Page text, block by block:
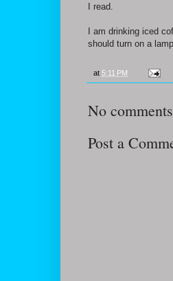
I read.
I am drinking iced
should turn on a
at 5:11 PM
No
Post a